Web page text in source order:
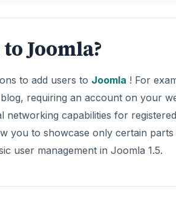
Joomla?
to add users to Joomla ! For
requiring an account on your
networking capabilities for
you to showcase only certain
user management in Joomla 1.5.